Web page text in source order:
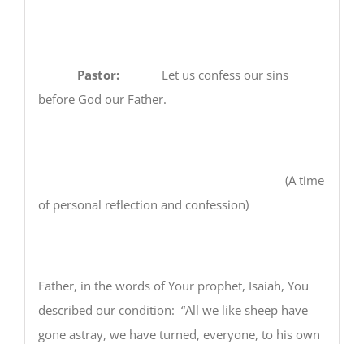
Pastor: Let us confess our sins
before God our Father.
(A time
of personal reflection and confession)
Father, in the words of Your prophet, Isaiah, You
described our condition: “All we like sheep have
gone astray, we have turned, everyone, to his own